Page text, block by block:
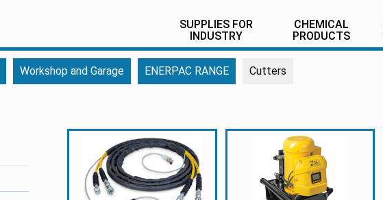
SUPPLIES FOR
INDUSTRY
CHEMICAL
PRODUCTS
Workshop and Garage ENERPAC RANGE Cutters